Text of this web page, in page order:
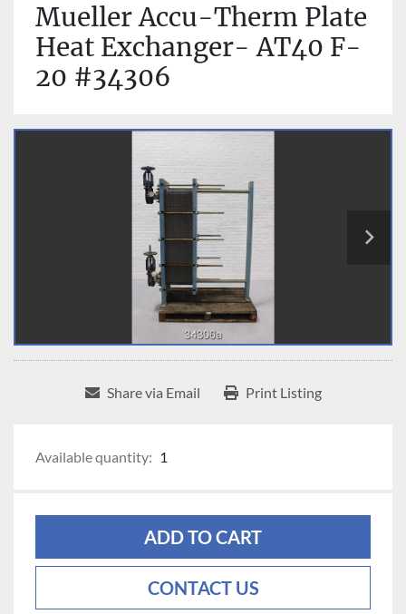
Mueller Accu-Therm Plate
Heat Exchanger- AT40 F-
20 #34306
Share via Email Print Listing
Available quantity: 1
ADD TO CART
CONTACT US